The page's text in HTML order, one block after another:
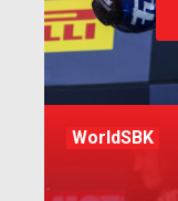
WorldSBK